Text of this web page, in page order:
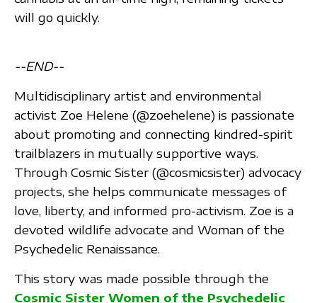
will go quickly.
--END--
Multidisciplinary artist and environmental
activist Zoe Helene (@zoehelene) is passionate
about promoting and connecting kindred-spirit
trailblazers in mutually supportive ways.
Through Cosmic Sister (@cosmicsister) advocacy
projects, she helps communicate messages of
love, liberty, and informed pro-activism. Zoe is a
devoted wildlife advocate and Woman of the
Psychedelic Renaissance.
This story was made possible through the
Cosmic Sister Women of the Psychedelic